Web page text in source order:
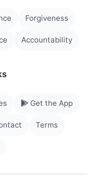
Forgiveness
Accountability
Get the App
Terms